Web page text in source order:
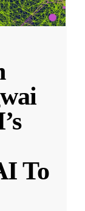
To